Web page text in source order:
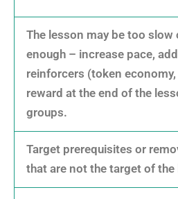
The lesson may be too slow
enough – increase pace,
reinforcers (token
reward at the end of the
groups.
Target prerequisites or
that are not the target of the